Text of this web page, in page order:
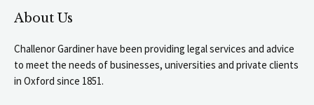
About Us
Challenor Gardiner have been providing legal services and advice
to meet the needs of businesses, universities and private clients
in Oxford since 1851.